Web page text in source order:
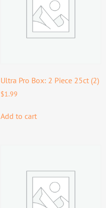
Ultra Pro Box: 2 Piece 25ct (2)
$1.99
Add to cart